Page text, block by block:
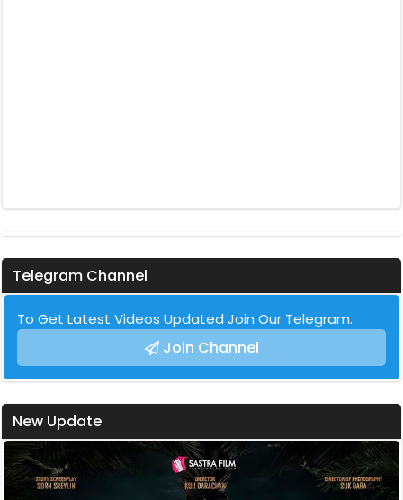
Telegram Channel
To Get Latest Videos Updated Join Our Telegram.
Join Channel
New Update